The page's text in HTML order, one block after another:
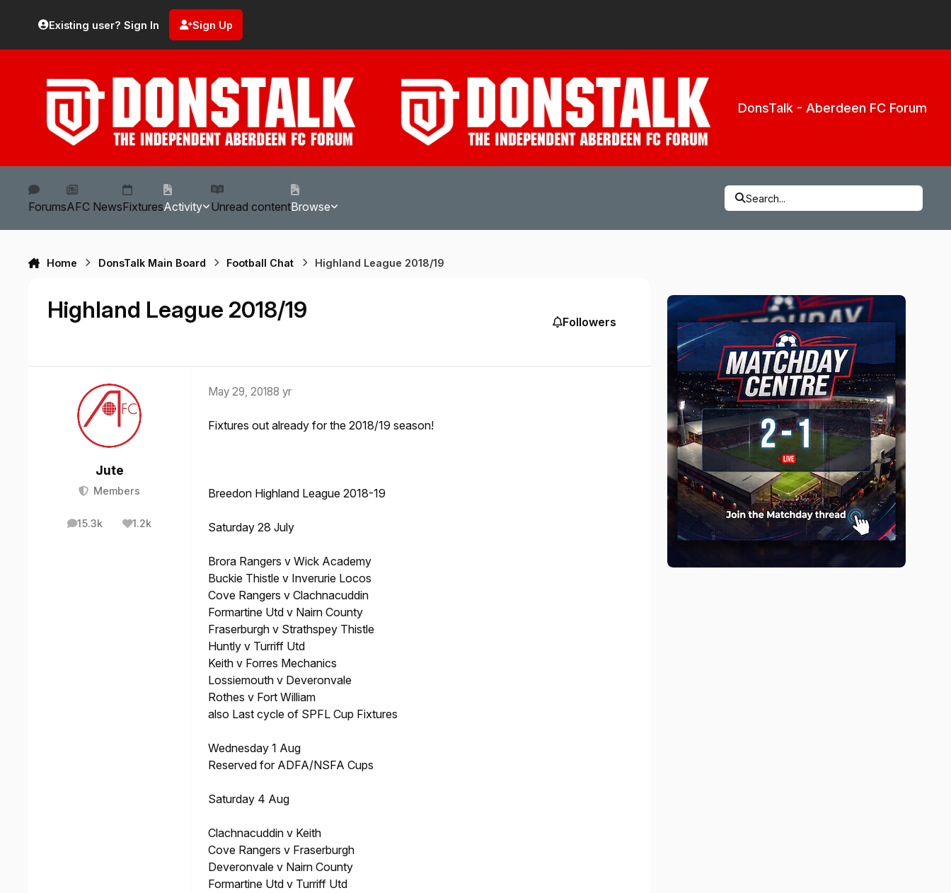
Existing user? Sign In Sign Up
DonsTalk - Aberdeen FC Forum
ForumsAFC NewsFixturesActivity Unread contentBrowse
Search...
Home DonsTalk Main Board Football Chat Highland League 2018/19
Highland League 2018/19 Followers
Jute
Members
15.3k
posts 1.2k
Reputation
May 29, 20188 yr
Fixtures out already for the 2018/19 season!
Breedon Highland League 2018-19
Saturday 28 July
Brora Rangers v Wick Academy
Buckie Thistle v Inverurie Locos
Cove Rangers v Clachnacuddin
Formartine Utd v Nairn County
Fraserburgh v Strathspey Thistle
Huntly v Turriff Utd
Keith v Forres Mechanics
Lossiemouth v Deveronvale
Rothes v Fort William
also Last cycle of SPFL Cup Fixtures
Wednesday 1 Aug
Reserved for ADFA/NSFA Cups
Saturday 4 Aug
Clachnacuddin v Keith
Cove Rangers v Fraserburgh
Deveronvale v Nairn County
Formartine Utd v Turriff Utd